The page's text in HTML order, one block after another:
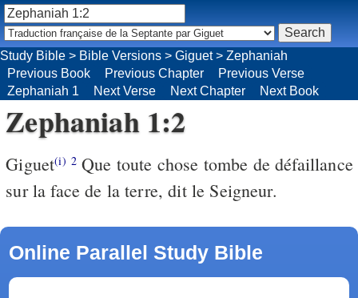
Study Bible > Bible Versions > Giguet> Zephaniah
Previous Book
Previous Chapter
Previous Verse
Zephaniah 1
Next Verse Next Chapter Next Book
Zephaniah 1:2
Giguet(i) 2Que toute chose tombe de défaillance
sur la face de la terre, dit le Seigneur.
Online Parallel Study Bible